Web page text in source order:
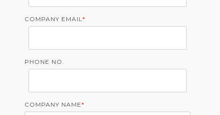
COMPANY EMAIL*
PHONE NO.
COMPANY NAME*